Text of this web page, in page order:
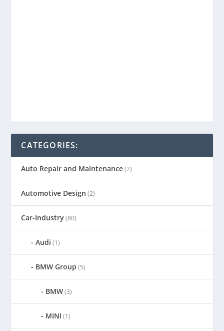
CATEGORIES:
Auto Repair and Maintenance(2)
Automotive Design (2)
Car-Industry(80)
Audi (1)
BMW Group (5)
BMW(3)
MINI (1)